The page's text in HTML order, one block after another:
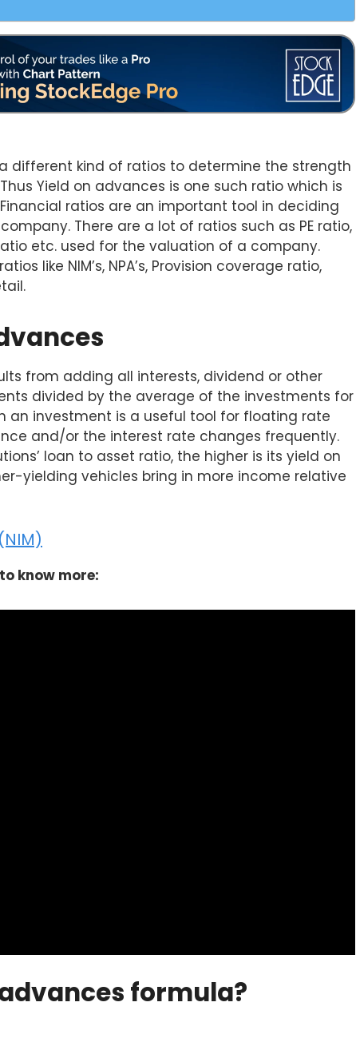
different kind of ratios to determine the strength
Yield on advances is one such ratio which is
ratios are an important tool in deciding
There are a lot of ratios such as PE ratio,
etc. used for the valuation of a company.
like NIM’s, NPA’s, Provision coverage ratio,
from adding all interests, dividend or other
divided by the average of the investments for
an investment is a useful tool for floating rate
and/or the interest rate changes frequently.
loan to asset ratio, the higher is its yield on
yielding vehicles bring in more income relative
know more:
formula?